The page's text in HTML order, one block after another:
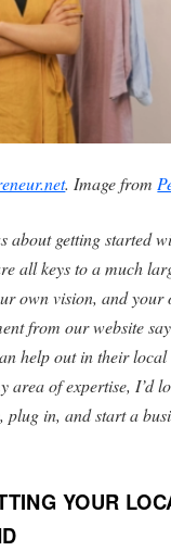
. Image from
about getting started
all keys to a much
own vision, and your
from our website
help out in their local
area of expertise, I’d
in, and start a
YOUR